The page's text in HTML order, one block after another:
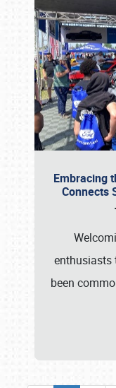
Embracing
Connects
enthusiasts
been